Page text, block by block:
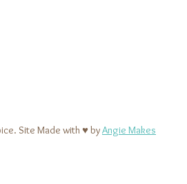
Site Made with ♥ byAngie Makes